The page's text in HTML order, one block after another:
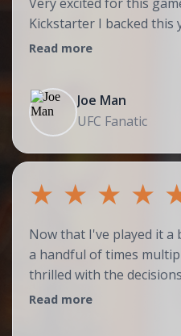
Kickstarter I backed this
Read more
Joe Man
UFC Fanatic
★ ★ ★ ★
Now that I've played it a
a handful of times
thrilled with the
Read more